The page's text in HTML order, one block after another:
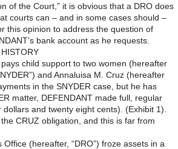
of the Court,” it is obvious that a DRO does
courts can – and in some cases should –
this opinion to address the question of
bank account as he requests.
child support to two women (hereafter
and Annaluisa M. Cruz (hereafter
in the SNYDER case, but he has
matter, DEFENDANT made full, regular
and twenty eight cents). (Exhibit 1).
CRUZ obligation, and this is far from
(hereafter, “DRO”) froze assets in a